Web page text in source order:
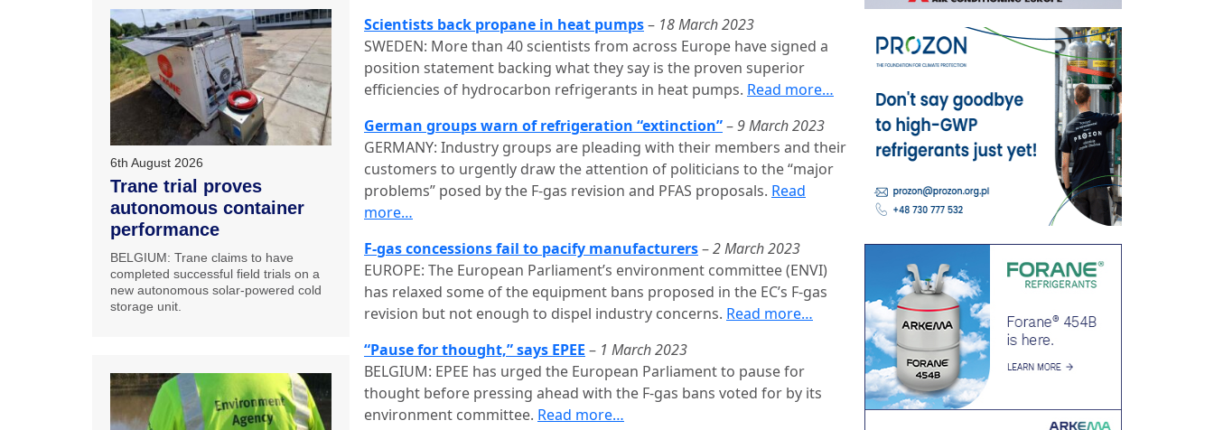
Scientists back propane in heat pumps– 18 March 2023
SWEDEN: More than 40 scientists from across Europe have signed a
position statement backing what they say is the proven superior
efficiencies of hydrocarbon refrigerants in heat pumps. Read more…
German groups warn of refrigeration “extinction”–9 March 2023
GERMANY: Industry groups are pleading with their members and their
customers to urgently draw the attention of politicians to the “major
problems” posed by the F-gas revision and PFAS proposals. Read
more…
F-gas concessions fail to pacify manufacturers–2 March 2023
EUROPE: The European Parliament’s environment committee (ENVI)
has relaxed some of the equipment bans proposed in the EC’s F-gas
revision but not enough to dispel industry concerns. Read more…
“Pause for thought,” says EPEE – 1 March 2023
BELGIUM: EPEE has urged the European Parliament to pause for
thought before pressing ahead with the F-gas bans voted for by its
environment committee. Read more…
6th August 2026
Trane trial proves
autonomous container
performance
BELGIUM: Trane claims to have
completed successful field trials on a
new autonomous solar-powered cold
storage unit.